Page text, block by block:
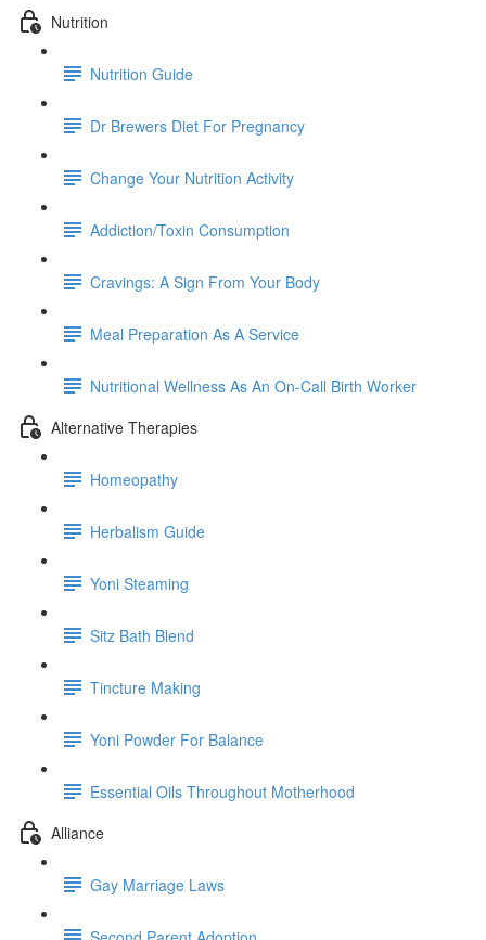
Nutrition
Nutrition Guide
Dr Brewers Diet For Pregnancy
Change Your Nutrition Activity
Addiction/Toxin Consumption
Cravings: A Sign From Your Body
Meal Preparation As A Service
Nutritional Wellness As An On-Call Birth Worker
Alternative Therapies
Homeopathy
Herbalism Guide
Yoni Steaming
Sitz Bath Blend
Tincture Making
Yoni Powder For Balance
Essential Oils Throughout Motherhood
Alliance
Gay Marriage Laws